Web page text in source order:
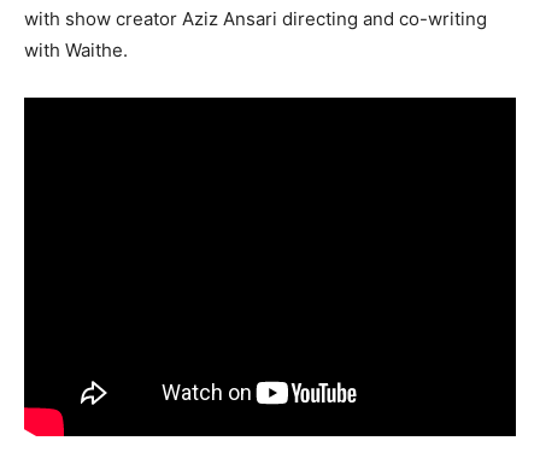
with show creator Aziz Ansari directing and co-writing
with Waithe.